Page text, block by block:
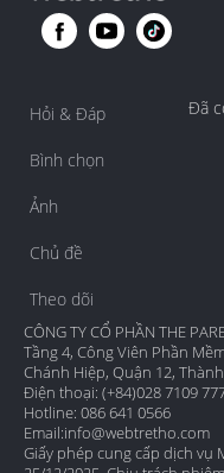
Hỏi & Đáp
Bình chọn
Ảnh
Chủ đề
Theo dõi
Đã
CÔNG TY CỔ PHẦN THE
Tầng 4, Công Viên Phần
Chánh Hiệp, Quận 12,
Điện thoại: (+84)028 7109
Hotline: 086 641 0566
Email:info@webtretho.com
Giấy phép cung cấp dịch vụ